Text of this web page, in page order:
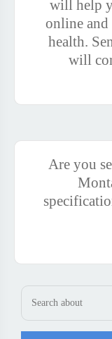
will help
online and
health.
will
Are you